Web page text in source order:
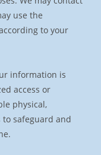
use the
to your
information is
access or
physical,
safeguard and